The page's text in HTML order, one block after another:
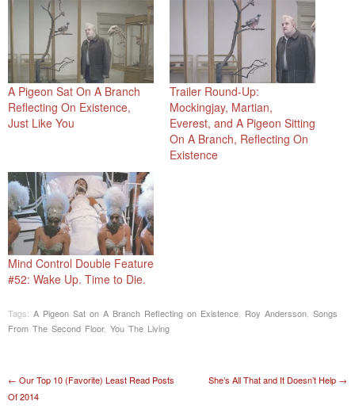
A Pigeon Sat On A Branch
Reflecting On Existence,
Just Like You
Trailer Round-Up:
Mockingjay, Martian,
Everest, and A Pigeon Sitting
On A Branch, Reflecting On
Existence
Mind Control Double Feature
#52: Wake Up. Time to Die.
Tags: A Pigeon Sat on A Branch Reflecting on Existence, Roy Andersson, Songs
From The Second Floor, You The Living
Post navigation
← Our Top 10 (Favorite) Least Read Posts
Of 2014
She’s All That and It Doesn’t Help →